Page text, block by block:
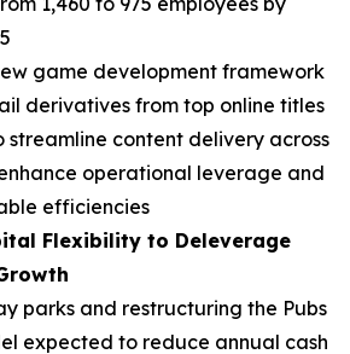
game development framework
derivatives from top online titles
streamline content delivery across
operational leverage and
efficiencies
Flexibility to Deleverage
parks and restructuring the Pubs
expected to reduce annual cash